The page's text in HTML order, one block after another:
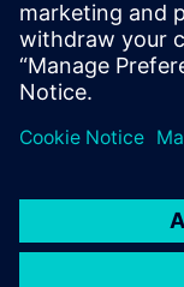
Learn more about
Condividi